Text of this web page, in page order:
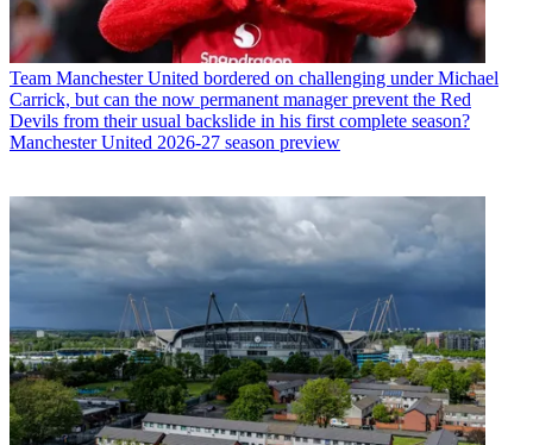
Team Manchester United bordered on challenging under Michael
Carrick, but can the now permanent manager prevent the Red
Devils from their usual backslide in his first complete season?
Manchester United 2026-27 season preview